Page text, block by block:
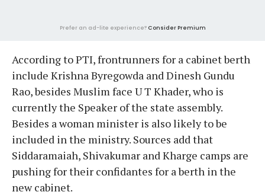
Prefer an ad-lite experience? Consider Premium
According to PTI, frontrunners for a cabinet berth
include Krishna Byregowda and Dinesh Gundu
Rao, besides Muslim face U T Khader, who is
currently the Speaker of the state assembly.
Besides a woman minister is also likely to be
included in the ministry. Sources add that
Siddaramaiah, Shivakumar and Kharge camps are
pushing for their confidantes for a berth in the
new cabinet.